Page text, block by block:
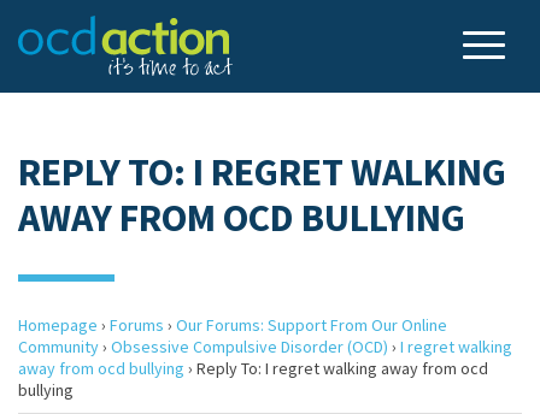
REPLY TO: I REGRET WALKING
AWAY FROM OCD BULLYING
Homepage › Forums › Our Forums: Support From Our Online
Community› Obsessive Compulsive Disorder (OCD) › I regret walking
away from ocd bullying › Reply To: I regret walking away from ocd
bullying